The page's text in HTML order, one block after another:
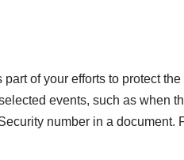
part of your efforts to protect
events, such as when
number in a document.